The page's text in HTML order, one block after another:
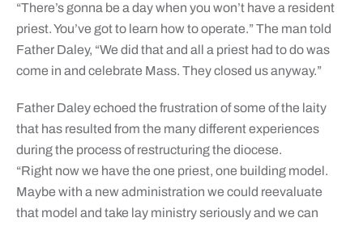
“There’s gonna be a day when you won’t have a resident
priest. You’ve got to learn how to operate.” The man told
Father Daley, “We did that and all a priest had to do was
come in and celebrate Mass. They closed us anyway.”
Father Daley echoed the frustration of some of the laity
that has resulted from the many different experiences
during the process of restructuring the diocese.
“Right now we have the one priest, one building model.
Maybe with a new administration we could reevaluate
that model and take lay ministry seriously and we can